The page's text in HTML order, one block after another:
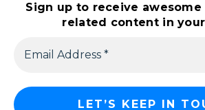
Sign up to receive awesome
related content in